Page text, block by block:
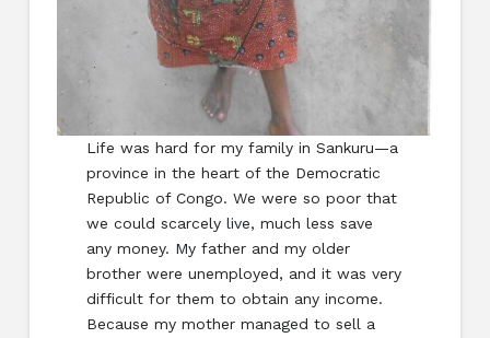
Life was hard for my family in Sankuru—a
province in the heart of the Democratic
Republic of Congo. We were so poor that
we could scarcely live, much less save
any money. My father and my older
brother were unemployed, and it was very
difficult for them to obtain any income.
Because my mother managed to sell a